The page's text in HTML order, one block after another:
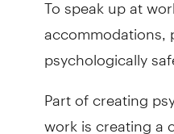
accommodations,
psychologically
Part of creating
work is creating a